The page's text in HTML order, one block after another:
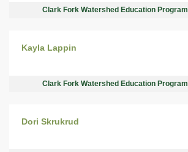
Clark Fork Watershed Education Program
Kayla Lappin
Clark Fork Watershed Education Program
Dori Skrukrud